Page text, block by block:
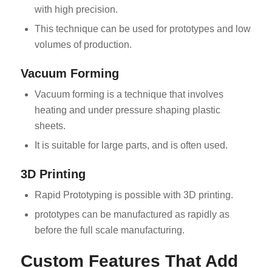
with high precision.
This technique can be used for prototypes and low
volumes of production.
Vacuum Forming
Vacuum forming is a technique that involves
heating and under pressure shaping plastic
sheets.
It is suitable for large parts, and is often used.
3D Printing
Rapid Prototyping is possible with 3D printing.
prototypes can be manufactured as rapidly as
before the full scale manufacturing.
Custom Features That Add